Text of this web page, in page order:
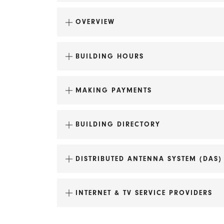
Fire Station No. 2
Lincoln School Apartments
OVERVIEW
BUILDING HOURS
MAKING PAYMENTS
BUILDING DIRECTORY
DISTRIBUTED ANTENNA SYSTEM (DAS)
INTERNET & TV SERVICE PROVIDERS